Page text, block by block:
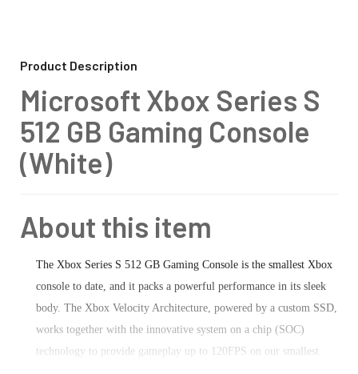
Product Description
Microsoft Xbox Series S
512 GB Gaming Console
(White)
About this item
The Xbox Series S 512 GB Gaming Console is the smallest Xbox
console to date, and it packs a powerful performance in its sleek
body. The Xbox Velocity Architecture, powered by a custom SSD,
works together with the innovative system on a chip (SOC)
technology to provide gameplay up to 120FPS on our smallest